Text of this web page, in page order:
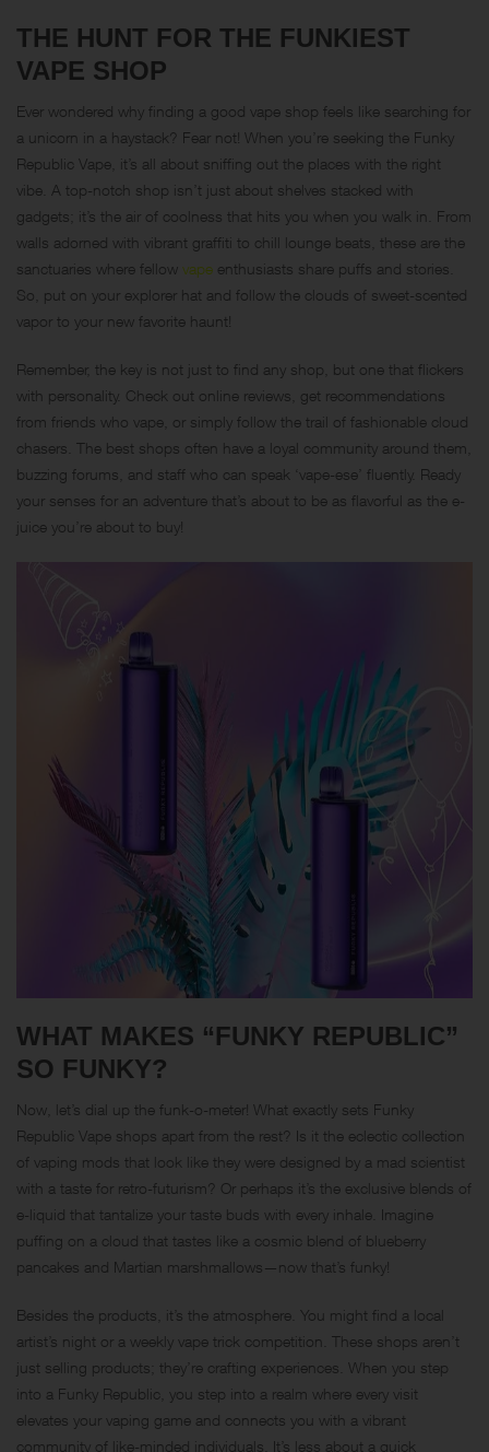
THE HUNT FOR THE FUNKIEST
VAPE SHOP
Ever wondered why finding a good vape shop feels like searching for
a unicorn in a haystack? Fear not! When you’re seeking the Funky
Republic Vape, it’s all about sniffing out the places with the right
vibe. A top-notch shop isn’t just about shelves stacked with
gadgets; it’s the air of coolness that hits you when you walk in. From
walls adorned with vibrant graffiti to chill lounge beats, these are the
sanctuaries where fellow vape enthusiasts share puffs and stories.
So, put on your explorer hat and follow the clouds of sweet-scented
vapor to your new favorite haunt!
Remember, the key is not just to find any shop, but one that flickers
with personality. Check out online reviews, get recommendations
from friends who vape, or simply follow the trail of fashionable cloud
chasers. The best shops often have a loyal community around them,
buzzing forums, and staff who can speak ‘vape-ese’ fluently. Ready
your senses for an adventure that’s about to be as flavorful as the e-
juice you’re about to buy!
WHAT MAKES “FUNKY REPUBLIC”
SO FUNKY?
Now, let’s dial up the funk-o-meter! What exactly sets Funky
Republic Vape shops apart from the rest? Is it the eclectic collection
of vaping mods that look like they were designed by a mad scientist
with a taste for retro-futurism? Or perhaps it’s the exclusive blends of
e-liquid that tantalize your taste buds with every inhale. Imagine
puffing on a cloud that tastes like a cosmic blend of blueberry
pancakes and Martian marshmallows—now that’s funky!
Besides the products, it’s the atmosphere. You might find a local
artist’s night or a weekly vape trick competition. These shops aren’t
just selling products; they’re crafting experiences. When you step
into a Funky Republic, you step into a realm where every visit
elevates your vaping game and connects you with a vibrant
community of like-minded individuals. It’s less about a quick